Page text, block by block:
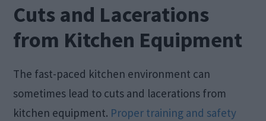
Cuts and Lacerations
from Kitchen Equipment
The fast-paced kitchen environment can
sometimes lead to cuts and lacerations from
kitchen equipment. Proper training and safety